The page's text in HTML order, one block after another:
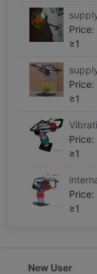
Price:
≥1
Price:
≥1
Price:
≥1
Price:
≥1
New User